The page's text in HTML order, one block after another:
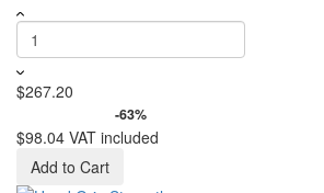
$267.20
-63%
$98.04 VAT included
Add to Cart